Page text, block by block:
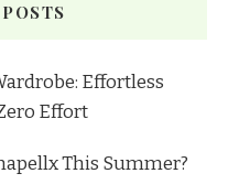
Effortless
Effort
This Summer?